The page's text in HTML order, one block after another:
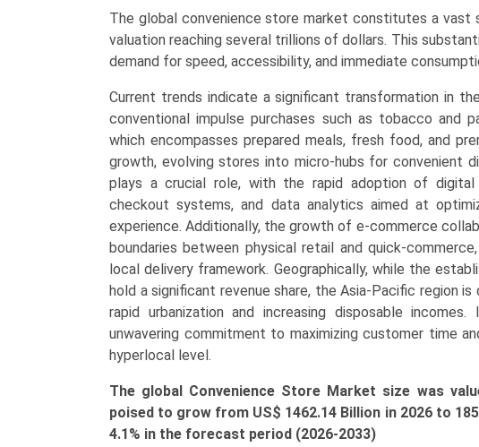
Traditional,
Expanded,
Convenience),
Core
Product
Offerings
(Foodservice,
Packaged
Beverages,
Tobacco
&
Vapes,
Essentials),
and
Regional
(North
America,
Asia-
The global convenience store market constitutes a
valuation reaching several trillions of dollars. This
demand for speed, accessibility, and immediate
Current trends indicate a significant transformation in
conventional impulse purchases such as tobacco and
which encompasses prepared meals, fresh food, and
growth, evolving stores into micro-hubs for convenient
plays a crucial role, with the rapid adoption of
checkout systems, and data analytics aimed at
experience. Additionally, the growth of e-commerce
boundaries between physical retail and quick-
local delivery framework. Geographically, while the
hold a significant revenue share, the Asia-Pacific region
rapid urbanization and increasing disposable
unwavering commitment to maximizing customer time
hyperlocal level.
The global Convenience Store Market size was
poised to grow from US$ 1462.14 Billion in 2026 to
4.1% in the forecast period (2026-2033)